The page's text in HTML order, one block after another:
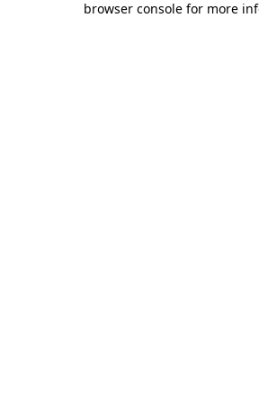
browser console for more